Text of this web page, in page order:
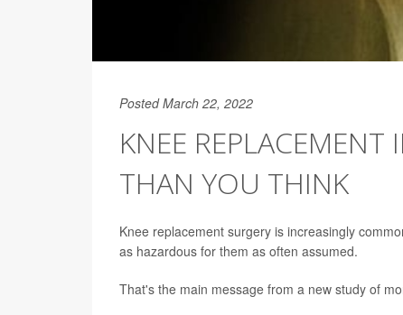
Posted March 22, 2022
KNEE REPLACEMENT
THAN YOU THINK
Knee replacement surgery is increasingly
as hazardous for them as often assumed.
That's the main message from a new study of